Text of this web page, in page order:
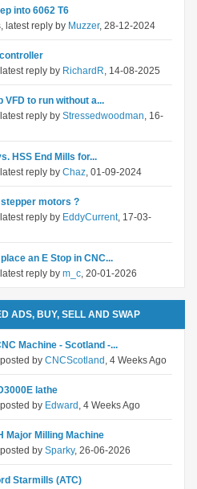
into 6062 T6
latest reply by Muzzer, 28-12-2024
reply by RichardR, 14-08-2025
VFD to run without a...
reply by Stressedwoodman, 16-
HSS End Mills for...
reply by Chaz, 01-09-2024
stepper motors ?
reply by EddyCurrent, 17-03-
an E Stop in CNC...
reply by m_c, 20-01-2026
ADS, BUY, SELL AND SWAP
Machine - Scotland -...
by CNCScotland , 4 Weeks Ago
lathe
by Edward , 4 Weeks Ago
Major Milling Machine
by Sparky, 26-06-2026
Starmills (ATC)